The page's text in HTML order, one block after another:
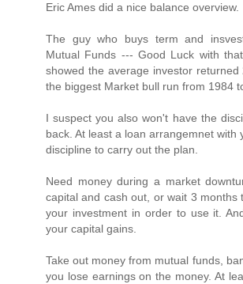
Eric Ames did a nice balance overview.
The guy who buys term and
Mutual Funds --- Good Luck with
showed the average investor returned
the biggest Market bull run from 1984
I suspect you also won't have the
back. At least a loan arrangemnet with
discipline to carry out the plan.
Need money during a market
capital and cash out, or wait 3 months
your investment in order to use it.
your capital gains.
Take out money from mutual funds,
you lose earnings on the money. At